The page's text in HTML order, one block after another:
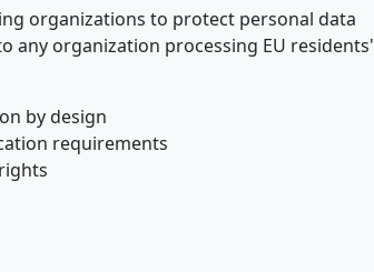
organizations to protect personal data
any organization processing EU residents'
by design
requirements